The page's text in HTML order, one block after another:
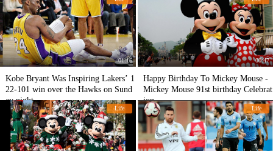
01:16
Kobe Bryant Was Inspiring Lakers’ 1
22-101 win over the Hawks on Sund
ay night.
00:47
Happy Birthday To Mickey Mouse -
Mickey Mouse 91st birthday Celebrat
ion
Life Life